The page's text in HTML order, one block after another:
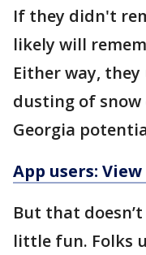
If they didn't
likely will
Either way,
dusting of
Georgia
App users:
But that
little fun. Folks